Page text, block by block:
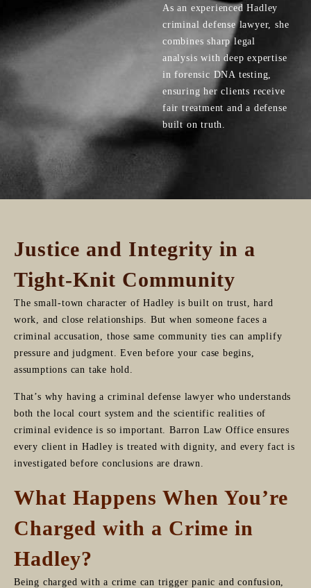
As an experienced Hadley
criminal defense lawyer, she
combines sharp legal
analysis with deep expertise
in forensic DNA testing,
ensuring her clients receive
fair treatment and a defense
built on truth.
Justice and Integrity in a
Tight-Knit Community
The small-town character of Hadley is built on trust, hard
work, and close relationships. But when someone faces a
criminal accusation, those same community ties can amplify
pressure and judgment. Even before your case begins,
assumptions can take hold.
That’s why having a criminal defense lawyer who understands
both the local court system and the scientific realities of
criminal evidence is so important. Barron Law Office ensures
every client in Hadley is treated with dignity, and every fact is
investigated before conclusions are drawn.
What Happens When You’re
Charged with a Crime in
Hadley?
Being charged with a crime can trigger panic and confusion,